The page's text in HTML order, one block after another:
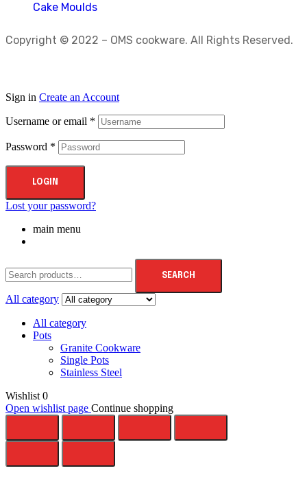
Cake Moulds
Copyright © 2022 – OMS cookware. All Rights Reserved.
Sign in Create an Account
Username or email *
Password *
LOGIN
Lost your password?
main menu
SEARCH
All category
All category
Pots
Granite Cookware
Single Pots
Stainless Steel
Wishlist 0
Open wishlist page Continue shopping